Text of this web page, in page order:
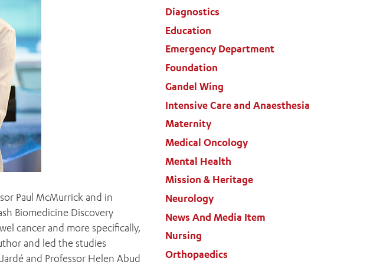
Paul McMurrick and in
Biomedicine Discovery
cancer and more specifically,
and led the studies
and Professor Helen Abud
Diagnostics
Education
Emergency Department
Foundation
Gandel Wing
Intensive Care and Anaesthesia
Maternity
Medical Oncology
Mental Health
Mission & Heritage
Neurology
News And Media Item
Nursing
Orthopaedics